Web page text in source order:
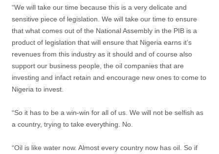
“We will take our time because this is a very delicate and
sensitive piece of legislation. We will take our time to ensure
that what comes out of the National Assembly in the PIB is a
product of legislation that will ensure that Nigeria earns it’s
revenues from this industry as it should and of course also
support our business people, the oil companies that are
investing and infact retain and encourage new ones to come to
Nigeria to invest.
“So it has to be a win-win for all of us. We will not be selfish as
a country, trying to take everything. No.
“Oil is like water now. Almost every country now has oil. So if